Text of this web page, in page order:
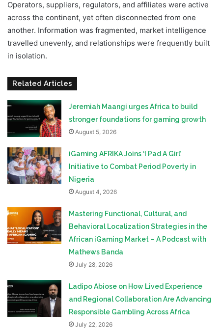
Operators, suppliers, regulators, and affiliates were active
across the continent, yet often disconnected from one
another. Information was fragmented, market intelligence
travelled unevenly, and relationships were frequently built
in isolation.
Related Articles
Jeremiah Maangi urges Africa to build
stronger foundations for gaming growth
August 5, 2026
iGaming AFRIKA Joins ‘I Pad A Girl’
Initiative to Combat Period Poverty in
Nigeria
August 4, 2026
Mastering Functional, Cultural, and
Behavioral Localization Strategies in the
African iGaming Market – A Podcast with
Mathews Banda
July 28, 2026
Ladipo Abiose on How Lived Experience
and Regional Collaboration Are Advancing
Responsible Gambling Across Africa
July 22, 2026